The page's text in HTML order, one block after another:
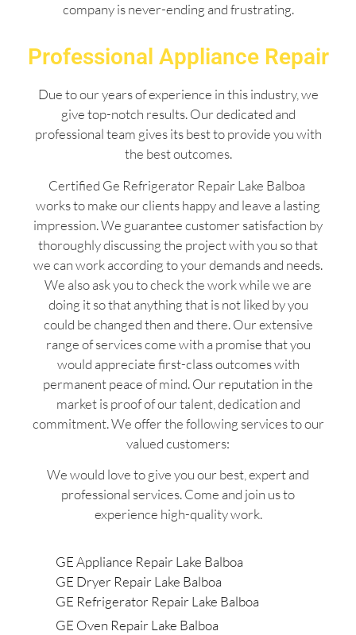
company is never-ending and frustrating.
Professional Appliance Repair
Due to our years of experience in this industry, we
give top-notch results. Our dedicated and
professional team gives its best to provide you with
the best outcomes.
Certified Ge Refrigerator Repair Lake Balboa
works to make our clients happy and leave a lasting
impression. We guarantee customer satisfaction by
thoroughly discussing the project with you so that
we can work according to your demands and needs.
We also ask you to check the work while we are
doing it so that anything that is not liked by you
could be changed then and there. Our extensive
range of services come with a promise that you
would appreciate first-class outcomes with
permanent peace of mind. Our reputation in the
market is proof of our talent, dedication and
commitment. We offer the following services to our
valued customers:
We would love to give you our best, expert and
professional services. Come and join us to
experience high-quality work.
GE Appliance Repair Lake Balboa
GE Dryer Repair Lake Balboa
GE Refrigerator Repair Lake Balboa
GE Oven Repair Lake Balboa